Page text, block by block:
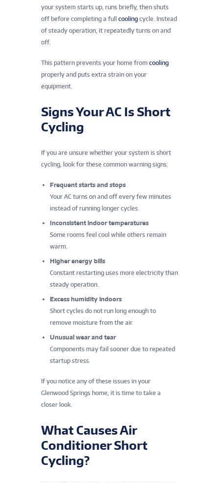
your system starts up, runs briefly, then shuts
off before completing a full cooling cycle. Instead
of steady operation, it repeatedly turns on and
off.
This pattern prevents your home from cooling
properly and puts extra strain on your
equipment.
Signs Your AC Is Short
Cycling
If you are unsure whether your system is short
cycling, look for these common warning signs:
Frequent starts and stops
Your AC turns on and off every few minutes
instead of running longer cycles.
Inconsistent indoor temperatures
Some rooms feel cool while others remain
warm.
Higher energy bills
Constant restarting uses more electricity than
steady operation.
Excess humidity indoors
Short cycles do not run long enough to
remove moisture from the air.
Unusual wear and tear
Components may fail sooner due to repeated
startup stress.
If you notice any of these issues in your
Glenwood Springs home, it is time to take a
closer look.
What Causes Air
Conditioner Short
Cycling?